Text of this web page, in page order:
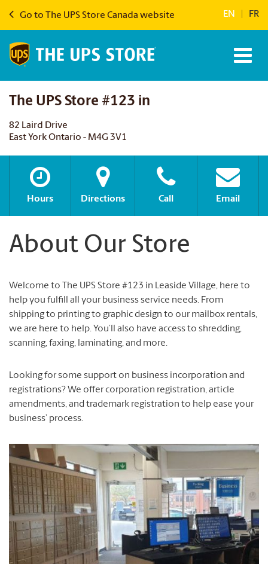
Go to The UPS Store Canada website EN FR
The UPS Store #123 in
82 Laird Drive
East York Ontario - M4G 3V1
Hours Directions Call Email
About Our Store
Welcome to The UPS Store #123 in Leaside Village, here to
help you fulfill all your business service needs. From
shipping to printing to graphic design to our mailbox rentals,
we are here to help. You’ll also have access to shredding,
scanning, faxing, laminating, and more.
Looking for some support on business incorporation and
registrations? We offer corporation registration, article
amendments, and trademark registration to help ease your
business’ process.